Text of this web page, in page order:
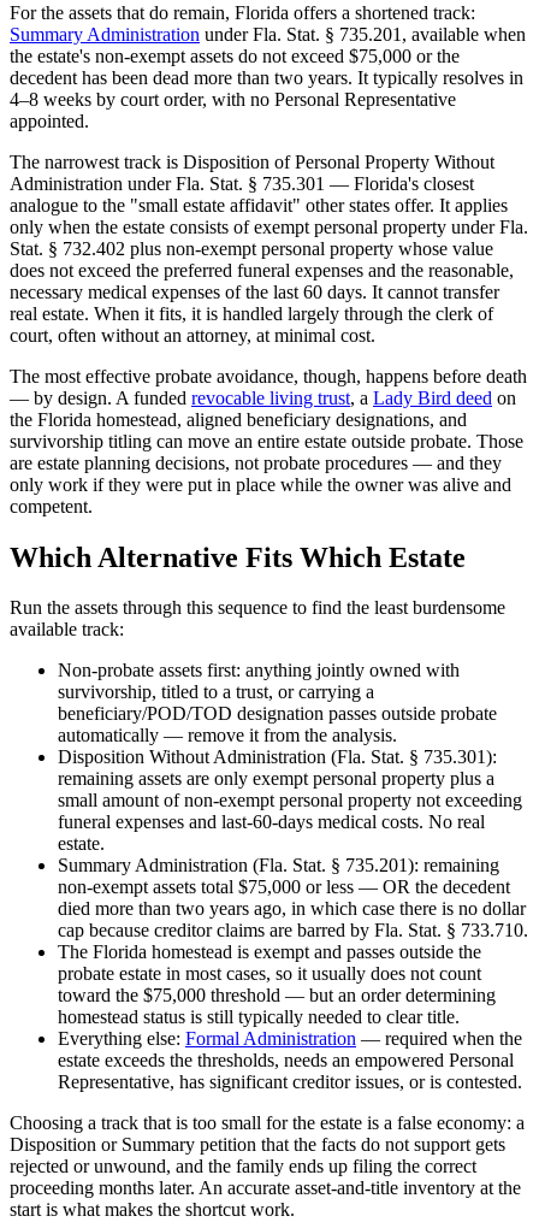
For the assets that do remain, Florida offers a shortened track:
Summary Administration under Fla. Stat. § 735.201, available when
the estate's non-exempt assets do not exceed $75,000 or the
decedent has been dead more than two years. It typically resolves in
4–8 weeks by court order, with no Personal Representative
appointed.
The narrowest track is Disposition of Personal Property Without
Administration under Fla. Stat. § 735.301 — Florida's closest
analogue to the "small estate affidavit" other states offer. It applies
only when the estate consists of exempt personal property under Fla.
Stat. § 732.402 plus non-exempt personal property whose value
does not exceed the preferred funeral expenses and the reasonable,
necessary medical expenses of the last 60 days. It cannot transfer
real estate. When it fits, it is handled largely through the clerk of
court, often without an attorney, at minimal cost.
The most effective probate avoidance, though, happens before death
— by design. A funded revocable living trust, a Lady Bird deed on
the Florida homestead, aligned beneficiary designations, and
survivorship titling can move an entire estate outside probate. Those
are estate planning decisions, not probate procedures — and they
only work if they were put in place while the owner was alive and
competent.
Which Alternative Fits Which Estate
Run the assets through this sequence to find the least burdensome
available track:
Non-probate assets first: anything jointly owned with
survivorship, titled to a trust, or carrying a
beneficiary/POD/TOD designation passes outside probate
automatically — remove it from the analysis.
Disposition Without Administration (Fla. Stat. § 735.301):
remaining assets are only exempt personal property plus a
small amount of non-exempt personal property not exceeding
funeral expenses and last-60-days medical costs. No real
estate.
Summary Administration (Fla. Stat. § 735.201): remaining
non-exempt assets total $75,000 or less — OR the decedent
died more than two years ago, in which case there is no dollar
cap because creditor claims are barred by Fla. Stat. § 733.710.
The Florida homestead is exempt and passes outside the
probate estate in most cases, so it usually does not count
toward the $75,000 threshold — but an order determining
homestead status is still typically needed to clear title.
Everything else: Formal Administration — required when the
estate exceeds the thresholds, needs an empowered Personal
Representative, has significant creditor issues, or is contested.
Choosing a track that is too small for the estate is a false economy: a
Disposition or Summary petition that the facts do not support gets
rejected or unwound, and the family ends up filing the correct
proceeding months later. An accurate asset-and-title inventory at the
start is what makes the shortcut work.